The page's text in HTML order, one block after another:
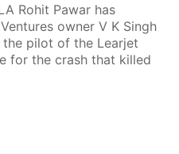
Rohit Pawar has
owner V K Singh
pilot of the Learjet
for the crash that killed